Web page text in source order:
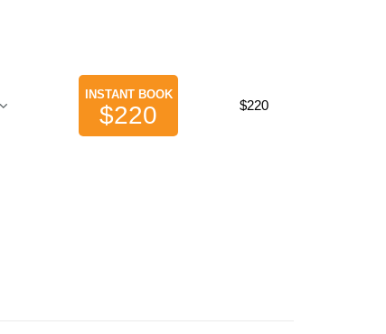
INSTANT BOOK
$220 $220